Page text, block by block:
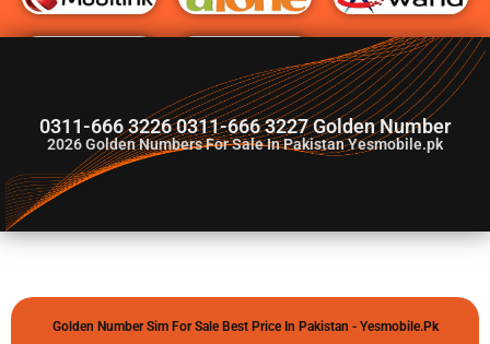
G♥️ Numbers
0311-666 3226 0311-666 3227 Golden Number
2026Golden Numbers For Sale In Pakistan Yesmobile.pk
Golden Number Sim For Sale Best Price In Pakistan - Yesmobile.pk